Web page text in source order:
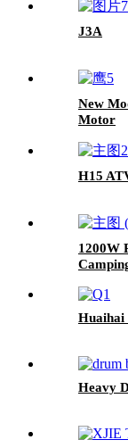
J3A
New
Motor
H15
1200W
Huaihai
Heavy